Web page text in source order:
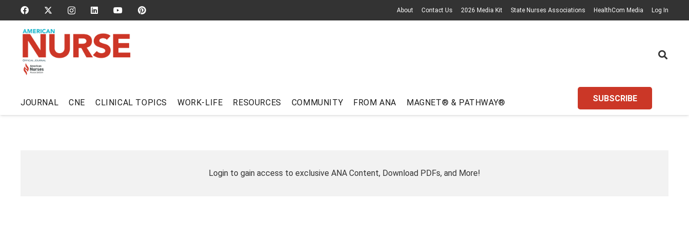
About Contact Us 2026 Media Kit State Nurses Associations HealthCom Media Log In
JOURNAL CNE CLINICAL TOPICS WORK-LIFE RESOURCES COMMUNITY FROM ANA MAGNET® & PATHWAY® SUBSCRIBE
Login to gain access to exclusive ANA Content, Download PDFs, and More!